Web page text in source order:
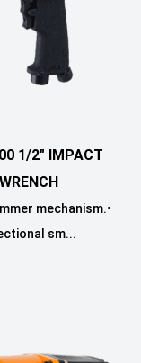
1/2" IMPACT
mechanism.•
sm...